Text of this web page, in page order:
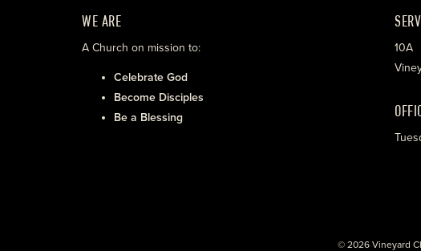
WE ARE
A Church on mission to:
Celebrate God
Become Disciples
Be a Blessing
10A
© 2026 Vineyard